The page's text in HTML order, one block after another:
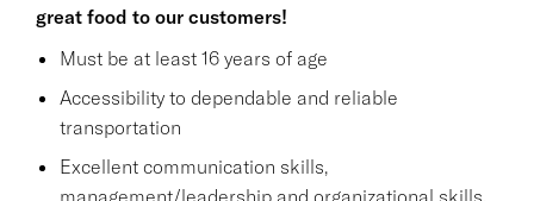
great food to our customers!
Must be at least 16 years of age
Accessibility to dependable and reliable
transportation
Excellent communication skills,
management/leadership and organizational skills.